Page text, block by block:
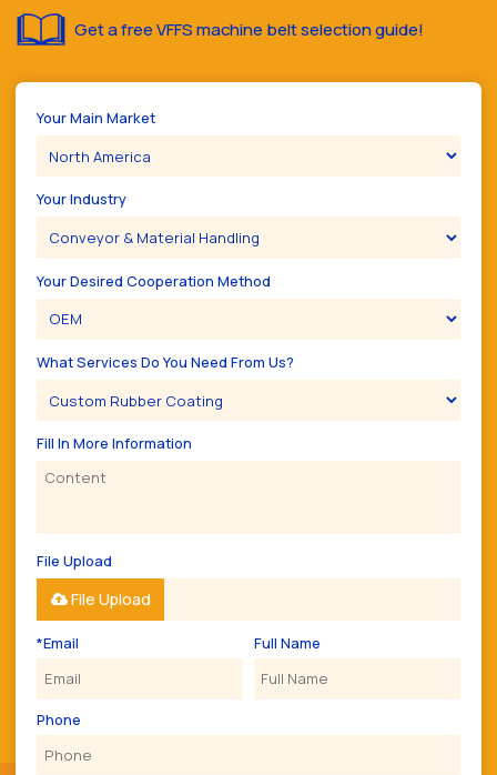
Get a free VFFS machine belt selection guide!
Your Main Market
Your Industry
Your Desired Cooperation Method
What Services Do You Need From Us?
Fill In More Information
File Upload
File Upload
*Email Full Name
Phone